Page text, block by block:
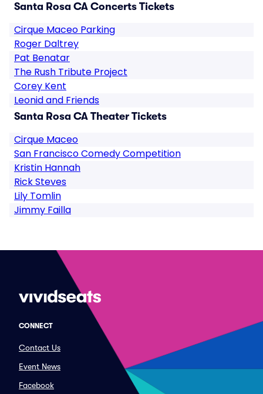
Santa Rosa CA Concerts Tickets
Cirque Maceo Parking
Roger Daltrey
Pat Benatar
The Rush Tribute Project
Corey Kent
Leonid and Friends
Santa Rosa CA Theater Tickets
Cirque Maceo
San Francisco Comedy Competition
Kristin Hannah
Rick Steves
Lily Tomlin
Jimmy Failla
CONNECT
Contact Us
Event News
Facebook